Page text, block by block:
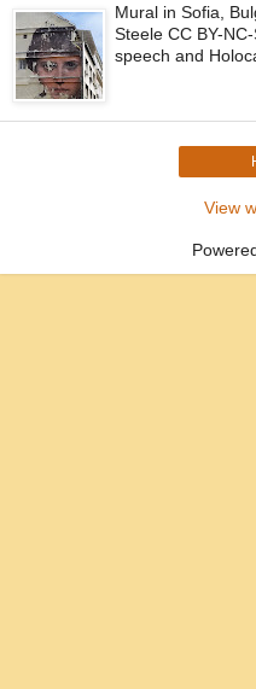
Mural in Sofia,
Steele CC BY-
speech and
View